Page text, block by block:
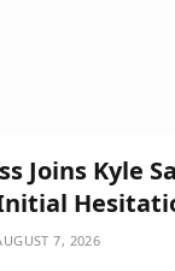
Joins Kyle
7, 2026